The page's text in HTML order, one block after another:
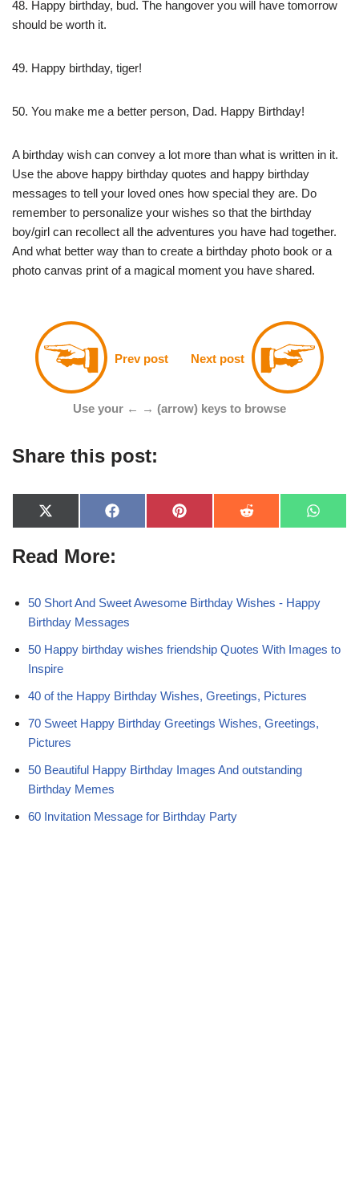
48. Happy birthday, bud. The hangover you will have tomorrow
should be worth it.
49. Happy birthday, tiger!
50. You make me a better person, Dad. Happy Birthday!
A birthday wish can convey a lot more than what is written in it.
Use the above happy birthday quotes and happy birthday
messages to tell your loved ones how special they are. Do
remember to personalize your wishes so that the birthday
boy/girl can recollect all the adventures you have had together.
And what better way than to create a birthday photo book or a
photo canvas print of a magical moment you have shared.
Prev post Next post
Use your ← → (arrow) keys to browse
Share this post:
X
(
w
i
e
)
F
a
k
P
i
s
R
e
W
h
p
Read More:
50 Short And Sweet Awesome Birthday Wishes - Happy
Birthday Messages
50 Happy birthday wishes friendship Quotes With Images to
Inspire
40 of the Happy Birthday Wishes, Greetings, Pictures
70 Sweet Happy Birthday Greetings Wishes, Greetings,
Pictures
50 Beautiful Happy Birthday Images And outstanding
Birthday Memes
60 Invitation Message for Birthday Party